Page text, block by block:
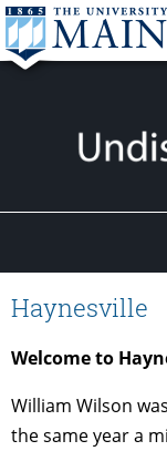
Haynesville
Welcome to
William Wilson
the same year a